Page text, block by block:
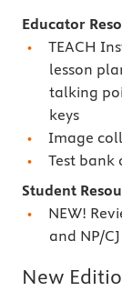
Educator
TEACH
lesson
talking
keys
Image
Test bank
Student
NEW!
and NP/
New